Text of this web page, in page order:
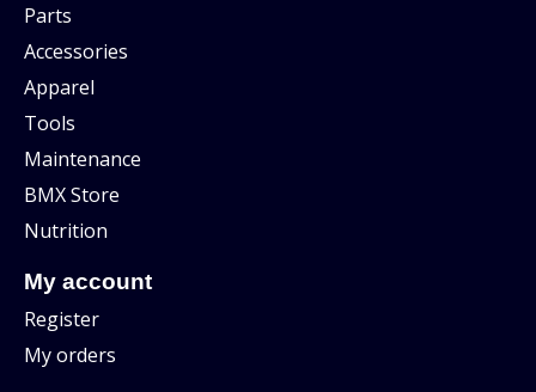
Parts
Accessories
Apparel
Tools
Maintenance
BMX Store
Nutrition
My account
Register
My orders